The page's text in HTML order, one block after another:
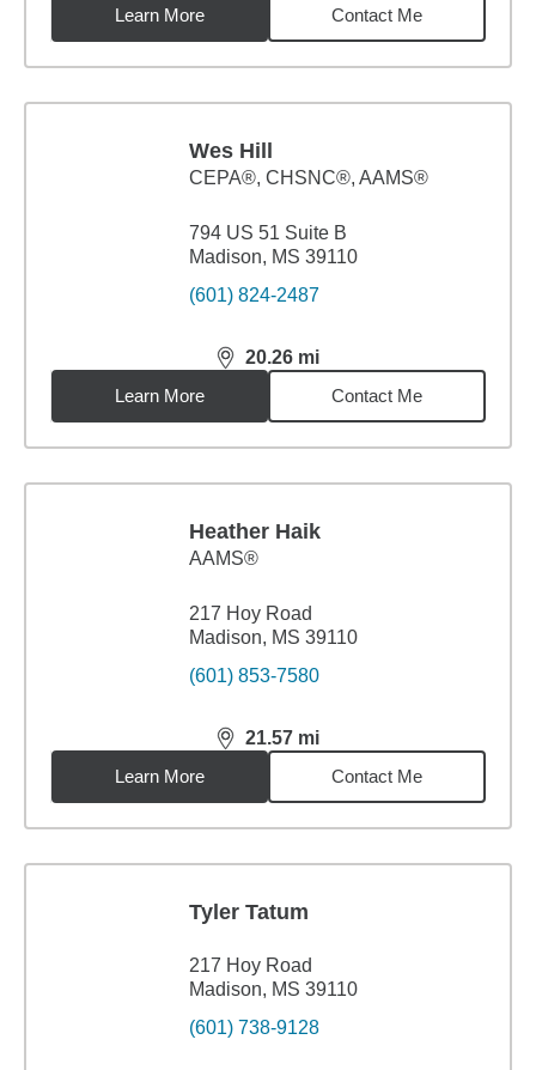
Learn More
Contact Me
Wes Hill
CEPA®, CHSNC®, AAMS®
794 US 51 Suite B
Madison, MS 39110
(601) 824-2487
20.26 mi
distance,20.26miles
Learn More
Contact Me
Heather Haik
AAMS®
217 Hoy Road
Madison, MS 39110
(601) 853-7580
21.57 mi
distance,21.57miles
Learn More
Contact Me
Tyler Tatum
217 Hoy Road
Madison, MS 39110
(601) 738-9128